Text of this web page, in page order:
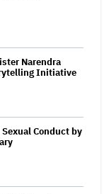
Narendra
Initiative
Conduct by